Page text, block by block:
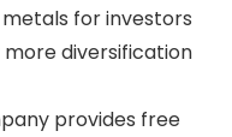
for investors
diversification
provides free